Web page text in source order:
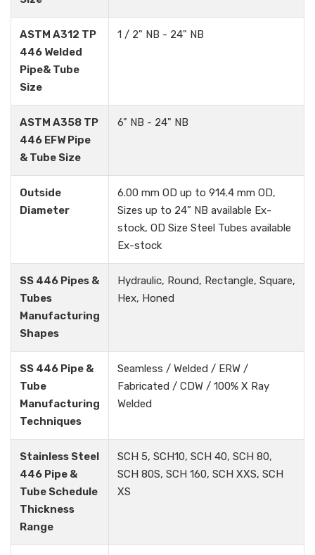
ASTM A312 TP
446 Welded
Pipe& Tube
Size
1 / 2" NB - 24" NB
ASTM A358 TP
446 EFW Pipe
& Tube Size
6" NB - 24" NB
Outside
Diameter
6.00 mm OD up to 914.4 mm OD,
Sizes up to 24” NB available Ex-
stock, OD Size Steel Tubes available
Ex-stock
SS 446 Pipes &
Tubes
Manufacturing
Shapes
Hydraulic, Round, Rectangle, Square,
Hex, Honed
SS 446 Pipe &
Tube
Manufacturing
Techniques
Seamless / Welded / ERW /
Fabricated / CDW / 100% X Ray
Welded
Stainless Steel
446 Pipe &
Tube Schedule
Thickness
Range
SCH 5, SCH10, SCH 40, SCH 80,
SCH 80S, SCH 160, SCH XXS, SCH
XS